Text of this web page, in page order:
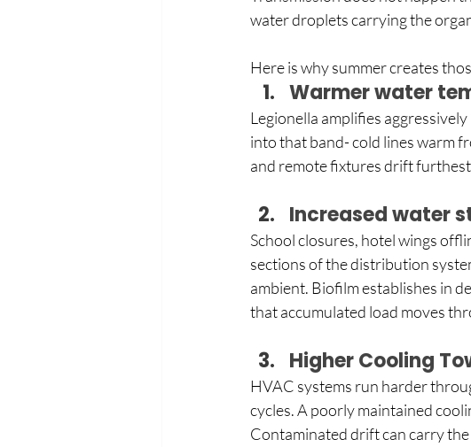
water droplets carrying the
Here is why summer creates
Warmer water
Legionella amplifies
into that band- cold lines warm
and remote fixtures drift
Increased water
School closures, hotel wings
sections of the distribution
ambient. Biofilm establishes in
that accumulated load moves
Higher Cooling
HVAC systems run harder
cycles. A poorly maintained
Contaminated drift can carry